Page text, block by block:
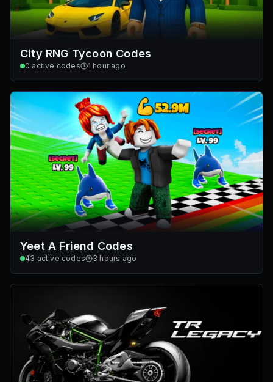
City RNG Tycoon Codes
0 active codes 1 hour ago
Yeet A Friend Codes
43 active codes 3 hours ago